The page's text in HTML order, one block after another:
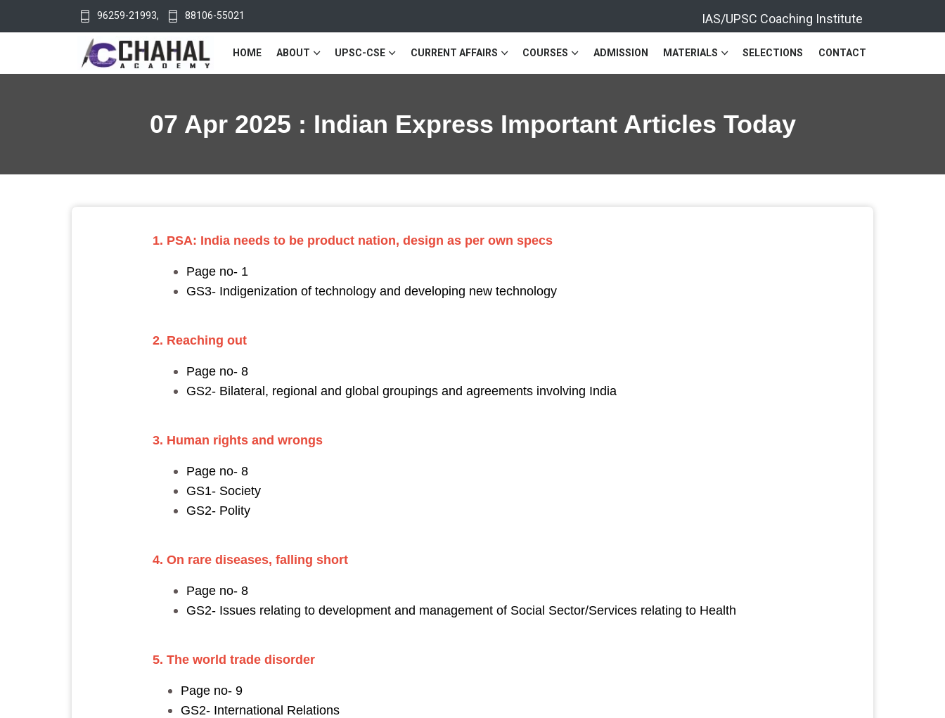
96259-21993, 88106-55021 IAS/UPSC Coaching Institute
HOME ABOUT UPSC-CSE CURRENT AFFAIRS COURSES ADMISSION MATERIALS SELECTIONS CONTACT
07 Apr 2025 : Indian Express Important Articles Today
1. PSA: India needs to be product nation, design as per own specs
Page no- 1
GS3- Indigenization of technology and developing new technology
2. Reaching out
Page no- 8
GS2- Bilateral, regional and global groupings and agreements involving India
3. Human rights and wrongs
Page no- 8
GS1- Society
GS2- Polity
4. On rare diseases, falling short
Page no- 8
GS2- Issues relating to development and management of Social Sector/Services relating to Health
5. The world trade disorder
Page no- 9
GS2- International Relations